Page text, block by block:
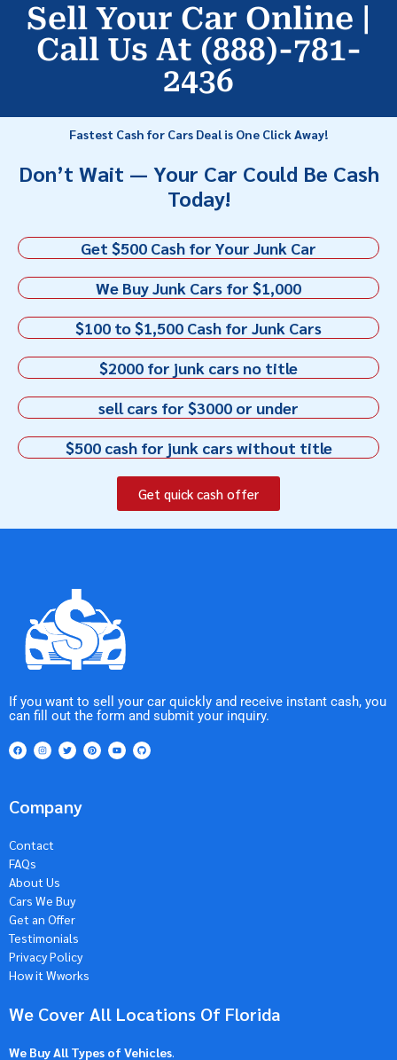
Sell Your Car Online |
Call Us At (888)-781-
2436
Fastest Cash for Cars Deal is One Click Away!
Don’t Wait — Your Car Could Be Cash
Today!
Get $500 Cash for Your Junk Car
We Buy Junk Cars for $1,000
$100 to $1,500 Cash for Junk Cars
$2000 for junk cars no title
sell cars for $3000 or under
$500 cash for junk cars without title
Get quick cash offer
If you want to sell your car quickly and receive instant cash, you
can fill out the form and submit your inquiry.
Company
Contact
FAQs
About Us
Cars We Buy
Get an Offer
Testimonials
Privacy Policy
How it Wworks
We Cover All Locations Of Florida
We Buy All Types of Vehicles.